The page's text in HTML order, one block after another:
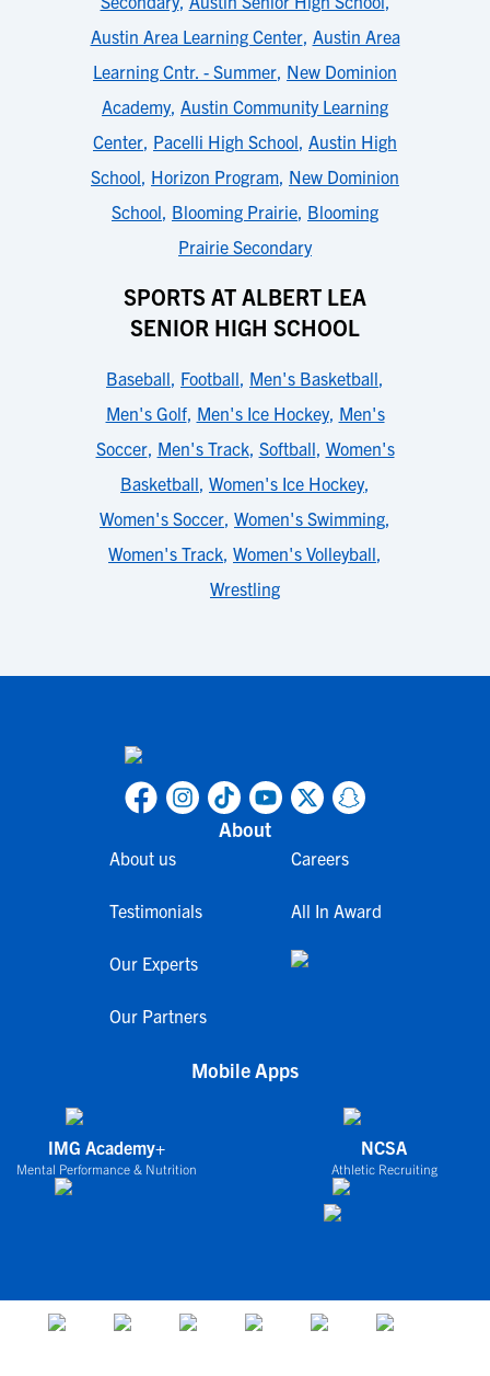
Austin Area Learning Center, Austin Area
Learning Cntr. - Summer, New Dominion
Academy, Austin Community Learning
Center, Pacelli High School, Austin High
School, Horizon Program, New Dominion
School, Blooming Prairie, Blooming
Prairie Secondary
SPORTS AT ALBERT LEA
SENIOR HIGH SCHOOL
Baseball, Football, Men's Basketball,
Men's Golf, Men's Ice Hockey, Men's
Soccer, Men's Track, Softball, Women's
Basketball, Women's Ice Hockey,
Women's Soccer, Women's Swimming,
Women's Track, Women's Volleyball,
Wrestling
About
About us
Testimonials
Our Experts
Our Partners
Careers
All In Award
Mobile Apps
IMG Academy+
Mental Performance & Nutrition
NCSA
Athletic Recruiting